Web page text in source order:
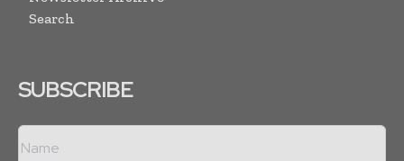
Search
SUBSCRIBE